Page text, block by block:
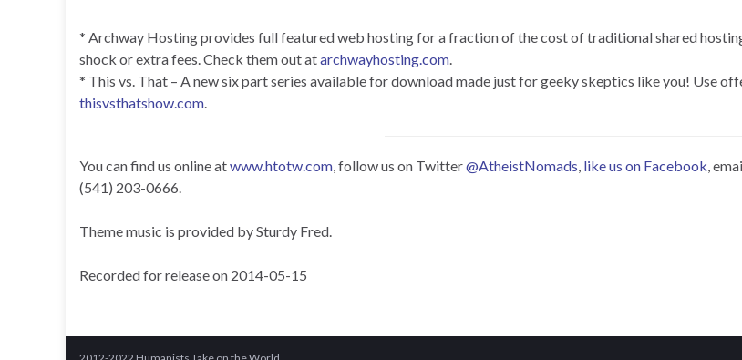
* Archway Hosting provides full featured web hosting for a fraction of the cost of traditional shared
shock or extra fees. Check them out atarchwayhosting.com.
* This vs. That – A new six part series available for download made just for geeky skeptics like you! Use
thisvsthatshow.com.
You can find us online atwww.htotw.com, follow us on Twitter@AtheistNomads, like us on Facebook,
(541) 203-0666.
Theme music is provided by Sturdy Fred.
Recorded for release on 2014-05-15